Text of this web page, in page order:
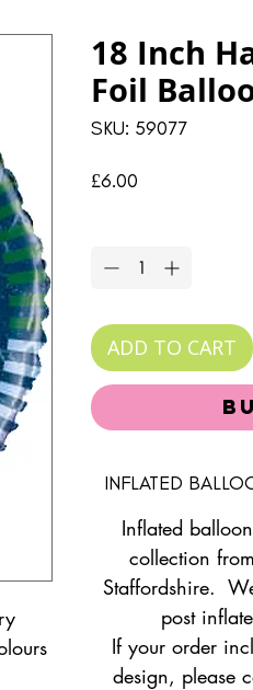
18 Inch
Foil
SKU: 59077
£6.00
ADD TO CART
INFLATED
Inflated
collection
Staffordshire.
post
If your order
design, please